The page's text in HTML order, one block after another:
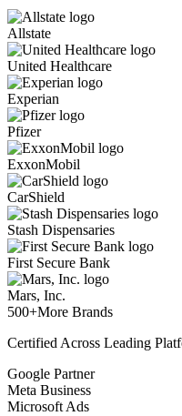
Allstate
United Healthcare
Experian
Pfizer
ExxonMobil
CarShield
Stash Dispensaries
First Secure Bank
Mars, Inc.
500+More Brands
Certified Across Leading
Google Partner
Meta Business
Microsoft Ads